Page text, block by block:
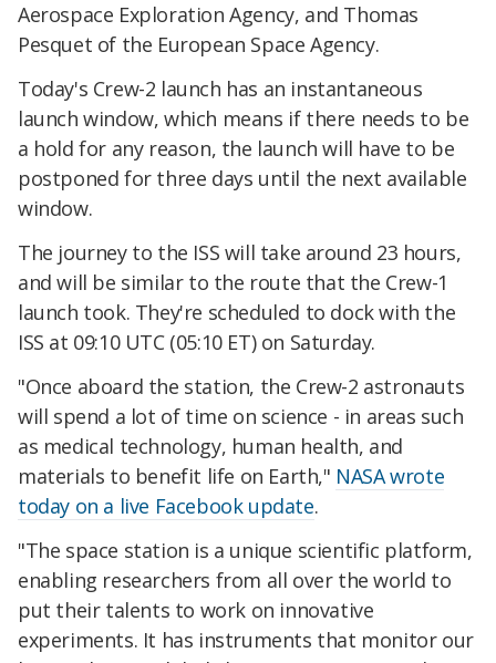
Aerospace Exploration Agency, and Thomas
Pesquet of the European Space Agency.
Today's Crew-2 launch has an instantaneous
launch window, which means if there needs to be
a hold for any reason, the launch will have to be
postponed for three days until the next available
window.
The journey to the ISS will take around 23 hours,
and will be similar to the route that the Crew-1
launch took. They're scheduled to dock with the
ISS at 09:10 UTC (05:10 ET) on Saturday.
"Once aboard the station, the Crew-2 astronauts
will spend a lot of time on science - in areas such
as medical technology, human health, and
materials to benefit life on Earth," NASA wrote
today on a live Facebook update.
"The space station is a unique scientific platform,
enabling researchers from all over the world to
put their talents to work on innovative
experiments. It has instruments that monitor our